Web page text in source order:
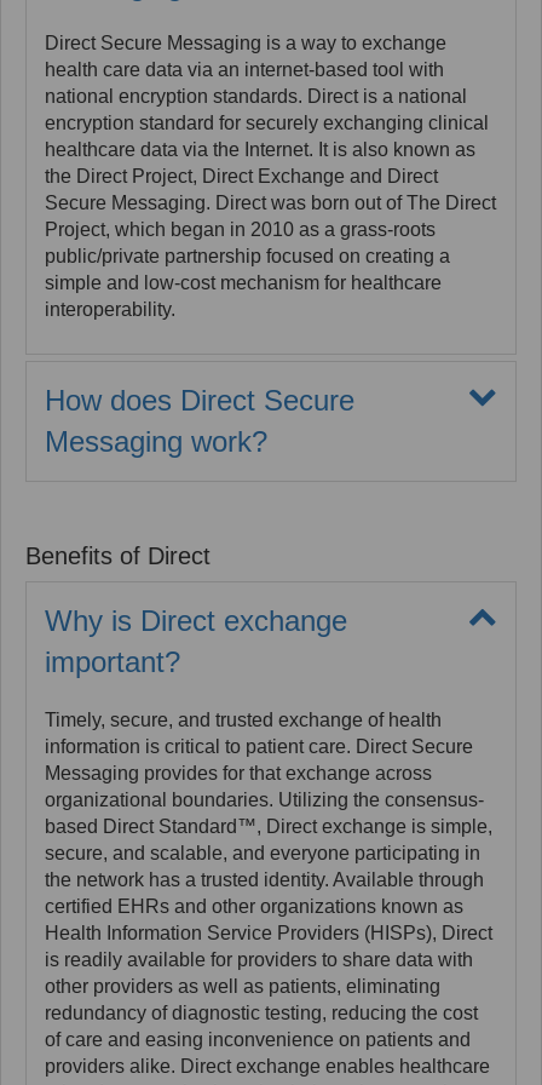
(APIs) developed using FHIR™ are accelerating
adherence to ONC and CMS mandates in the
Interoperability and Patient Access NPRMs.
xslt stylesheet.
Implementers can implement the following process
to render the non-xml-body content to support human
review of this included material:
Copy the embedded document and save to
server, and optionally run inspection functions
to address pdf rendering risks.
Generate a private link for the document which
will permit it to be accessed by the viewer.
the generated link.
Following this process allows the stylesheet to
Direct Secure Messaging is a way to exchange
health care data via an internet-based tool with
national encryption standards. Direct is a national
encryption standard for securely exchanging clinical
healthcare data via the Internet. It is also known as
the Direct Project, Direct Exchange and Direct
Secure Messaging. Direct was born out of The Direct
Project, which began in 2010 as a grass-roots
public/private partnership focused on creating a
simple and low-cost mechanism for healthcare
interoperability.
How does Direct Secure
Messaging work?
other health IT products. A Health Information
and is responsible for the information exchange that
happens between entities participating in the
DirectTrust network. The HISP carries out the
message and attachment, as the Security/Trust
Agent box within each HISP. Each sender and
receiver in the DirectTrust network has a unique
Direct address associated with an identity proofed
account. Direct messages can have any type of file
attachment which makes them "payload agnostic".
Each message and its attachments are encrypted
along the entire route from Sender to Receiver, to
protect the privacy of the content as it passes
through the internet.
Benefits of Direct
Why is Direct exchange
important?
Timely, secure, and trusted exchange of health
information is critical to patient care. Direct Secure
Messaging provides for that exchange across
organizational boundaries. Utilizing the consensus-
based Direct Standard™, Direct exchange is simple,
secure, and scalable, and everyone participating in
the network has a trusted identity. Available through
certified EHRs and other organizations known as
Health Information Service Providers (HISPs), Direct
is readily available for providers to share data with
other providers as well as patients, eliminating
redundancy of diagnostic testing, reducing the cost
of care and easing inconvenience on patients and
providers alike. Direct exchange enables healthcare